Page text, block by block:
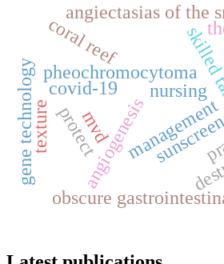
pheochromocytoma
angiogenesis
mvd
obscure
angiectasias of the
management
coral reef
protect
covid-19
gene technologytexture
nursing